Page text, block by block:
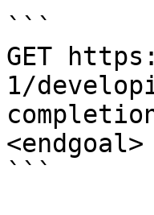
```
GET
1/
<endgoal>
```